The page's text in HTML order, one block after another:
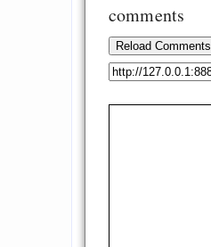
comments
Reload Comments